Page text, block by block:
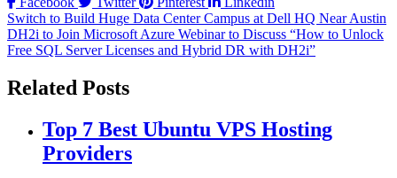
Post
navigation
Switch to Build Huge Data Center Campus at Dell HQ Near Austin
DH2i to Join Microsoft Azure Webinar to Discuss “How to Unlock
Free SQL Server Licenses and Hybrid DR with DH2i”
Related Posts
Top 7 Best Ubuntu VPS Hosting
Providers